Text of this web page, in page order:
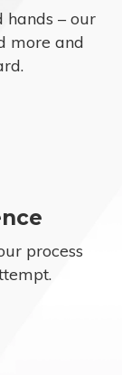
hands – our
more and
process